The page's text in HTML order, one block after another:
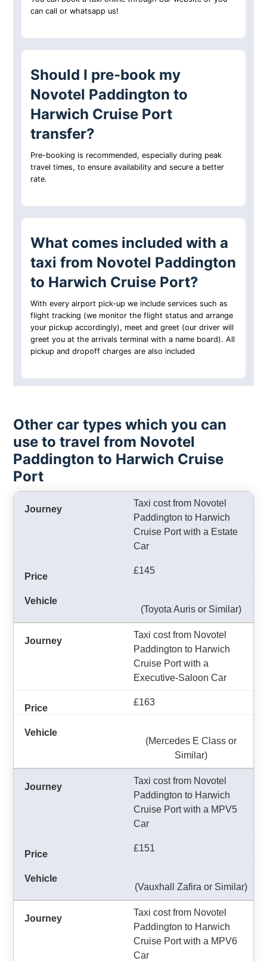
can call or whatsapp us!
Should I pre-book my
Novotel Paddington to
Harwich Cruise Port
transfer?
Pre-booking is recommended, especially during peak
travel times, to ensure availability and secure a better
rate.
What comes included with a
taxi from Novotel Paddington
to Harwich Cruise Port?
With every airport pick-up we include services such as
flight tracking (we monitor the flight status and arrange
your pickup accordingly), meet and greet (our driver will
greet you at the arrivals terminal with a name board). All
pickup and dropoff charges are also included
Other car types which you can
use to travel from Novotel
Paddington to Harwich Cruise
Port
Taxi cost from Novotel
Paddington to Harwich
Cruise Port with a Estate
Car
£145
(Toyota Auris or Similar)
Taxi cost from Novotel
Paddington to Harwich
Cruise Port with a
Executive-Saloon Car
£163
(Mercedes E Class or
Similar)
Taxi cost from Novotel
Paddington to Harwich
Cruise Port with a MPV5
Car
£151
(Vauxhall Zafira or Similar)
Taxi cost from Novotel
Paddington to Harwich
Cruise Port with a MPV6
Car